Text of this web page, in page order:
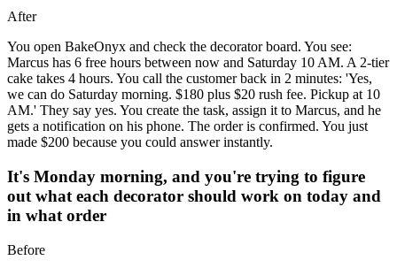
After
You open BakeOnyx and check the decorator board. You see:
Marcus has 6 free hours between now and Saturday 10 AM. A 2-tier
cake takes 4 hours. You call the customer back in 2 minutes: 'Yes,
we can do Saturday morning. $180 plus $20 rush fee. Pickup at 10
AM.' They say yes. You create the task, assign it to Marcus, and he
gets a notification on his phone. The order is confirmed. You just
made $200 because you could answer instantly.
It's Monday morning, and you're trying to figure
out what each decorator should work on today and
in what order
Before